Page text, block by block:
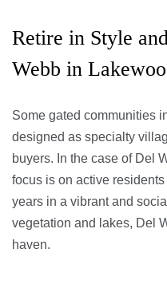
Retire in Style
Webb in
Some gated communities
designed as specialty
buyers. In the case of Del
focus is on active
years in a vibrant and
vegetation and lakes, Del
haven.